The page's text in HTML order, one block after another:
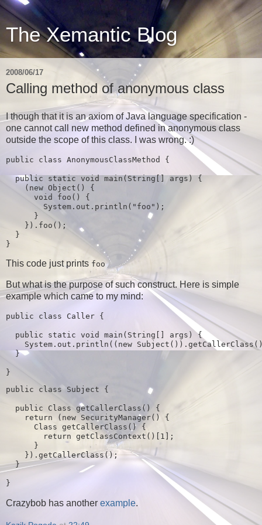
The Xemantic Blog
2008/06/17
Calling method of anonymous class
I though that it is an axiom of Java language specification -
one cannot call new method defined in anonymous class
outside the scope of this class. I was wrong. :)
public class AnonymousClassMethod {
public static void main(String[] args) {
( new Object () {
void foo () {
System.out.println ( "foo" ) ;
}
}) .foo () ;
}
}
This code just prints foo
But what is the purpose of such construct. Here is simple
example which came to my mind:
public class Caller {
public static void main ( String args ) {
System.out.println (( new Subject ()) .getCallerClass
}
}
public class Subject {
public Class getCallerClass () {
return
( new SecurityManager() {
Class getCallerClass () {
return getClassContext ()[ 1
;
}
}) .getCallerClass() ;
}
}
Crazybob has another example.